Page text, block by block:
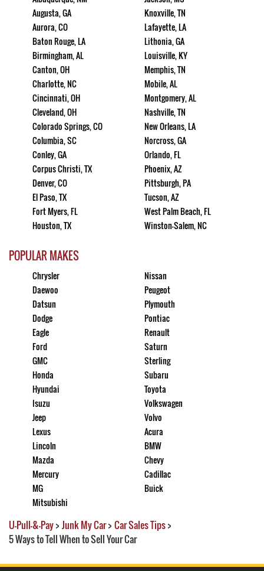
Augusta, GA
Aurora, CO
Baton Rouge, LA
Birmingham, AL
Canton, OH
Charlotte, NC
Cincinnati, OH
Cleveland, OH
Colorado Springs, CO
Columbia, SC
Conley, GA
Corpus Christi, TX
Denver, CO
El Paso, TX
Fort Myers, FL
Houston, TX
Knoxville, TN
Lafayette, LA
Lithonia, GA
Louisville, KY
Memphis, TN
Mobile, AL
Montgomery, AL
Nashville, TN
New Orleans, LA
Norcross, GA
Orlando, FL
Phoenix, AZ
Pittsburgh, PA
Tucson, AZ
West Palm Beach, FL
Winston-Salem, NC
POPULAR MAKES
Chrysler
Daewoo
Datsun
Dodge
Eagle
Ford
GMC
Honda
Hyundai
Isuzu
Jeep
Lexus
Lincoln
Mazda
Mercury
MG
Mitsubishi
Nissan
Peugeot
Plymouth
Pontiac
Renault
Saturn
Sterling
Subaru
Toyota
Volkswagen
Volvo
Acura
BMW
Chevy
Cadillac
Buick
U-Pull-&-Pay> Junk My Car> Car Sales Tips>
5 Ways to Tell When to Sell Your Car